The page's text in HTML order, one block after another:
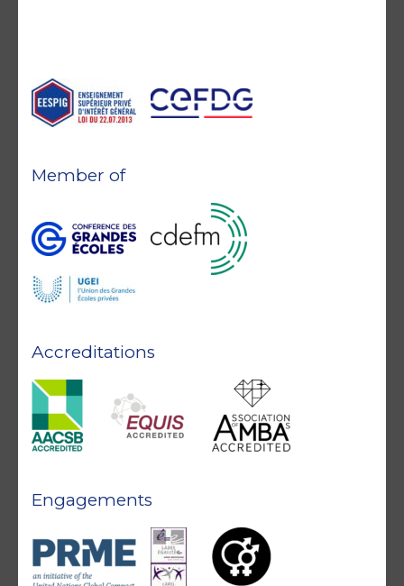
Accreditations
Member of
Engagements